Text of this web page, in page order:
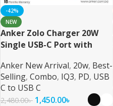
-42%
NEW
Anker Zolo Charger 20W
Single USB-C Port with
Anker New Arrival, 20w, Best-
Selling, Combo, IQ3, PD, USB
C to USB C
2,480.00৳ 1,450.00৳